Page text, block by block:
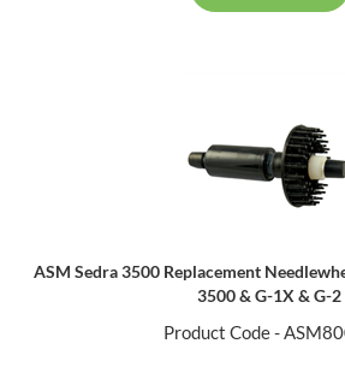
ASM Sedra 3500 Replacement
3500 & G-1X & G-2
Product Code -